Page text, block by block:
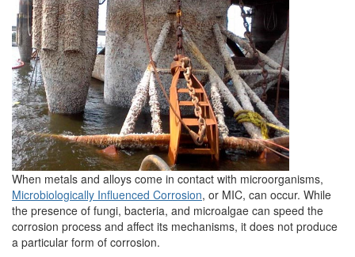
When metals and alloys come in contact with microorganisms,
Microbiologically Influenced Corrosion, or MIC, can occur. While
the presence of fungi, bacteria, and microalgae can speed the
corrosion process and affect its mechanisms, it does not produce
a particular form of corrosion.